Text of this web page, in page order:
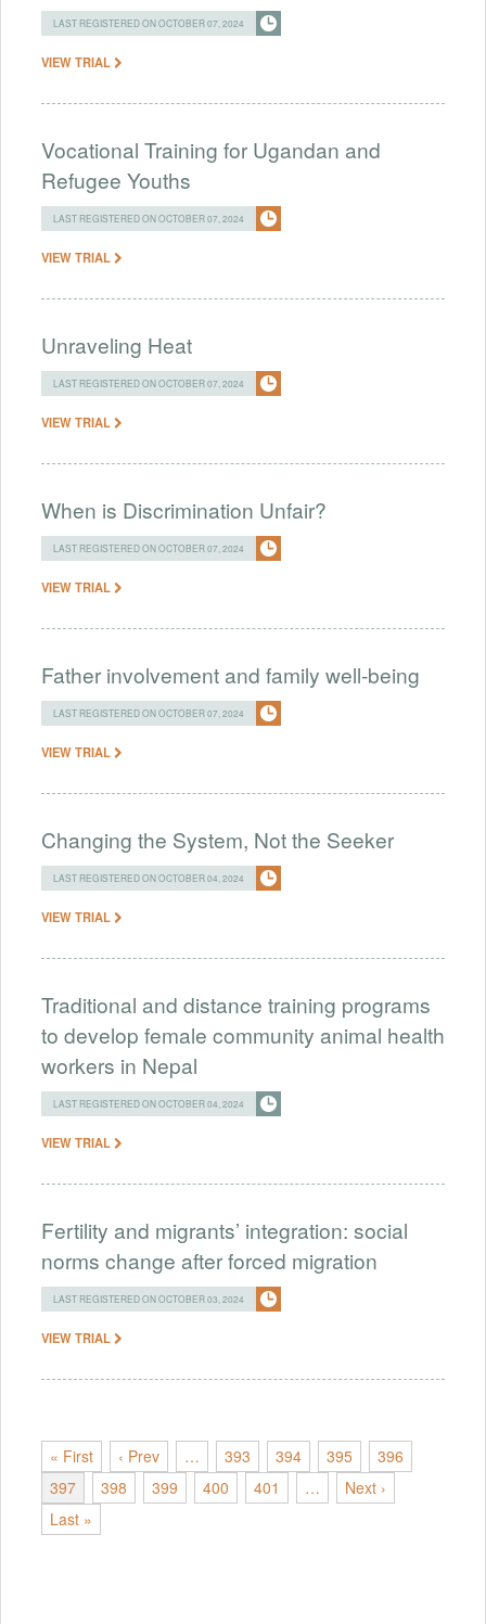
LAST REGISTERED ON OCTOBER 07, 2024
VIEW TRIAL
Vocational Training for Ugandan and
Refugee Youths
LAST REGISTERED ON OCTOBER 07, 2024
VIEW TRIAL
Unraveling Heat
LAST REGISTERED ON OCTOBER 07, 2024
VIEW TRIAL
When is Discrimination Unfair?
LAST REGISTERED ON OCTOBER 07, 2024
VIEW TRIAL
Father involvement and family well-being
LAST REGISTERED ON OCTOBER 07, 2024
VIEW TRIAL
Changing the System, Not the Seeker
LAST REGISTERED ON OCTOBER 04, 2024
VIEW TRIAL
Traditional and distance training programs
to develop female community animal health
workers in Nepal
LAST REGISTERED ON OCTOBER 04, 2024
VIEW TRIAL
Fertility and migrants’ integration: social
norms change after forced migration
LAST REGISTERED ON OCTOBER 03, 2024
VIEW TRIAL
« First ‹ Prev … 393 394 395
396
397
398 399 400 401 …
Next ›
Last »